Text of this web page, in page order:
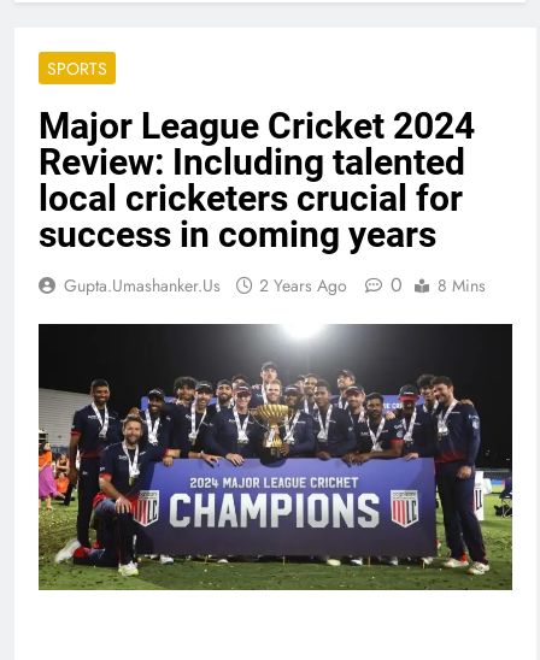
SPORTS
Major League Cricket 2024
Review: Including talented
local cricketers crucial for
success in coming years
Gupta.umashanker.us 2 Years Ago 0 8 Mins